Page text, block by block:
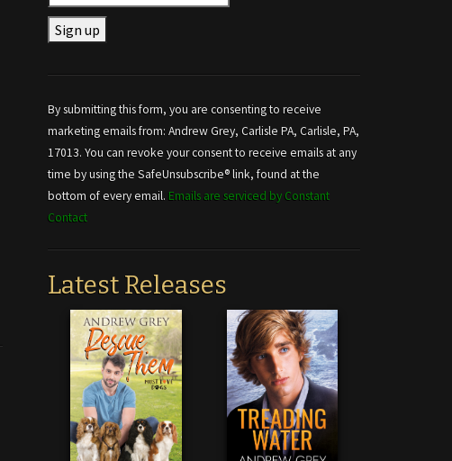
Use.
Please
leave
this field
blank.
By submitting this form, you are consenting to receive
marketing emails from: Andrew Grey, Carlisle PA, Carlisle, PA,
17013. You can revoke your consent to receive emails at any
time by using the SafeUnsubscribe® link, found at the
bottom of every email. Emails are serviced by Constant
Contact
Latest Releases